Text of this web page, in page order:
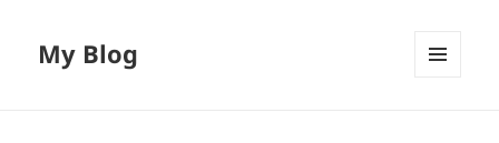
My Blog